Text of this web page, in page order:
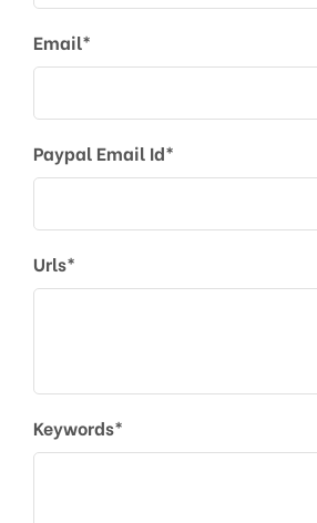
Email*
Paypal Email Id*
Urls*
Keywords*